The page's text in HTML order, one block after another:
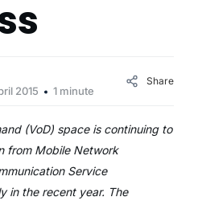
2015 1 minute
Share
(VoD) space is continuing to
from Mobile Network
Service
in the recent year. The